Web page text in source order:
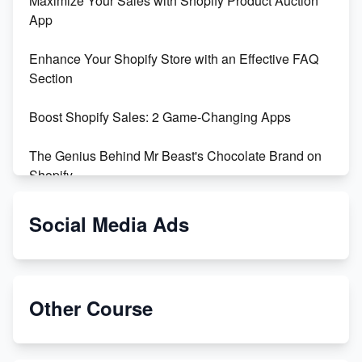
App
Enhance Your Shopify Store with an Effective FAQ
Section
Boost Shopify Sales: 2 Game-Changing Apps
The Genius Behind Mr Beast's Chocolate Brand on
Shopify
Shopify vs WooCommerce: Which is Better?
Special Counsel Jack Smith Calls Out Trump's Delay
Social Media Ads
Other Course